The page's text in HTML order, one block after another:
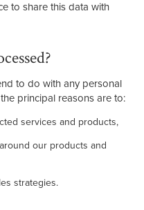
to share this data with
to do with any personal
principal reasons are to:
services and products,
our products and
strategies.